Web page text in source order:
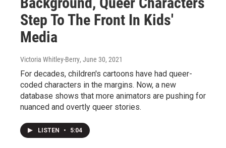
Step To The Front In Kids'
Media
Victoria Whitley-Berry, June 30, 2021
For decades, children's cartoons have had queer-
coded characters in the margins. Now, a new
database shows that more animators are pushing for
nuanced and overtly queer stories.
LISTEN • 5:04